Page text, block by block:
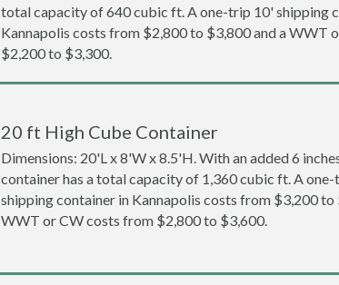
total capacity of 640 cubic ft. A one-trip 10' shipping
Kannapolis costs from $2,800 to $3,800 and a WWT
$2,200 to $3,300.
20 ft High Cube Container
Dimensions: 20'L x 8'W x 8.5'H. With an added 6
container has a total capacity of 1,360 cubic ft. A
shipping container in Kannapolis costs from $3,200 to
WWT or CW costs from $2,800 to $3,600.